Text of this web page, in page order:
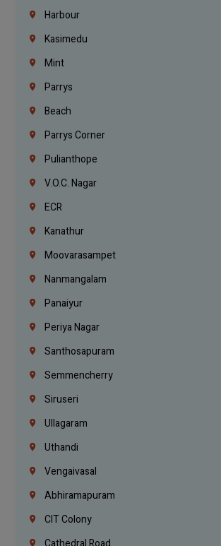
Harbour
Kasimedu
Mint
Parrys
Beach
Parrys Corner
Pulianthope
V.O.C. Nagar
ECR
Kanathur
Moovarasampet
Nanmangalam
Panaiyur
Periya Nagar
Santhosapuram
Semmencherry
Siruseri
Ullagaram
Uthandi
Vengaivasal
Abhiramapuram
CIT Colony